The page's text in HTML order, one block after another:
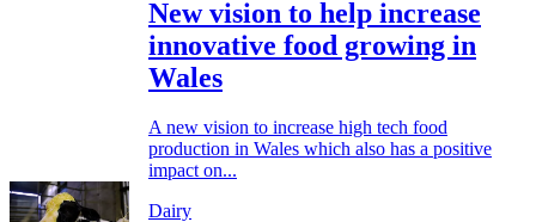
New vision to help increase
innovative food growing in
Wales
A new vision to increase high tech food
production in Wales which also has a positive
impact on...
Dairy